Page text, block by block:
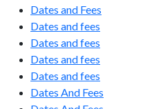
Dates and Fees
Dates and fees
Dates and fees
Dates and fees
Dates and fees
Dates And Fees